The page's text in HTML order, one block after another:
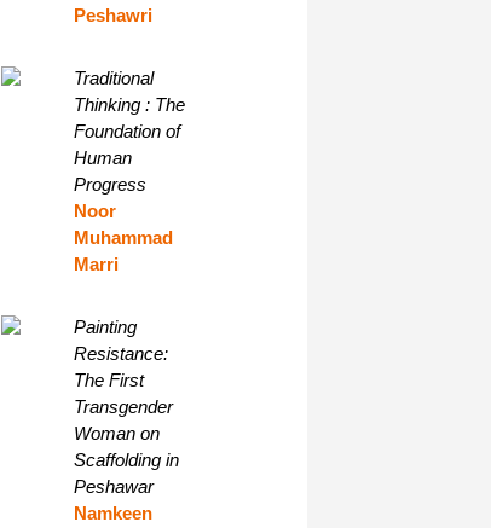
Peshawri
Traditional
Thinking : The
Foundation of
Human
Progress
Noor
Muhammad
Marri
Painting
Resistance:
The First
Transgender
Woman on
Scaffolding in
Peshawar
Namkeen